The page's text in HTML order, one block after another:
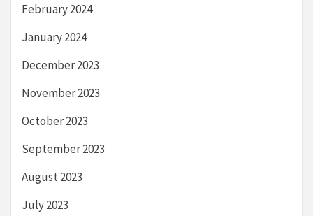
February 2024
January 2024
December 2023
November 2023
October 2023
September 2023
August 2023
July 2023